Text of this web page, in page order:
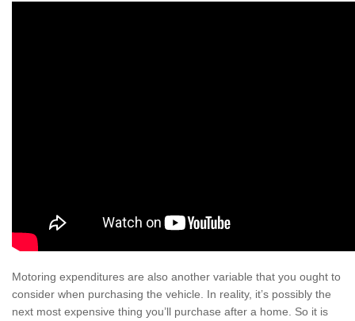
Motoring expenditures are also another variable that you ought to
consider when purchasing the vehicle. In reality, it’s possibly the
next most expensive thing you’ll purchase after a home. So it is